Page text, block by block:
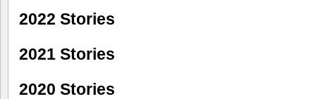
2022 Stories
2021 Stories
2020 Stories